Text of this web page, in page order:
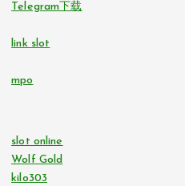
Telegram下载
link slot
mpo
slot online
Wolf Gold
kilo303